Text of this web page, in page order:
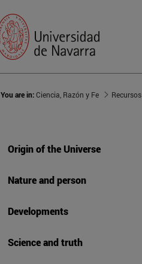
You are in:Ciencia, Razón y Fe Recursos
Origin of the Universe
Nature and person
Developments
Science and truth